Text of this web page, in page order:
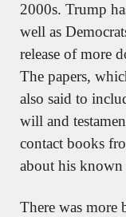
2000s. Trump
well as
release of more
The papers,
also said to
will and
contact books
about his known
There was more